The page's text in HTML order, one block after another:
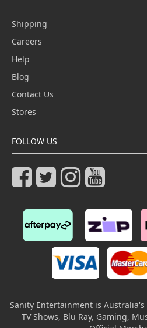
Shipping
Careers
Help
Blog
Contact Us
Stores
FOLLOW US
Sanity Entertainment is
TV Shows, Blu Ray, Gaming,